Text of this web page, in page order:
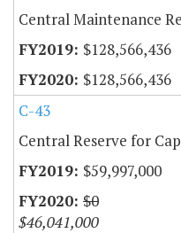
Central Maintenance
$128,566,436
$128,566,436
C-43
Central Reserve for
$59,997,000
$0
$46,041,000